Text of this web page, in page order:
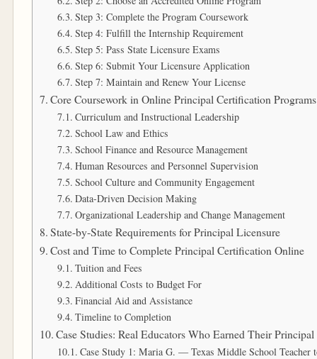
Step 3: Complete the Program Coursework
Step 4: Fulfill the Internship Requirement
Step 5: Pass State Licensure Exams
Step 6: Submit Your Licensure Application
Step 7: Maintain and Renew Your License
Core Coursework in Online Principal Certification Programs
Curriculum and Instructional Leadership
School Law and Ethics
School Finance and Resource Management
Human Resources and Personnel Supervision
School Culture and Community Engagement
Data-Driven Decision Making
Organizational Leadership and Change Management
State-by-State Requirements for Principal Licensure
Cost and Time to Complete Principal Certification Online
Tuition and Fees
Additional Costs to Budget For
Financial Aid and Assistance
Timeline to Completion
Case Studies: Real Educators Who Earned Their
Case Study 1: Maria G. — Texas Middle School Teacher